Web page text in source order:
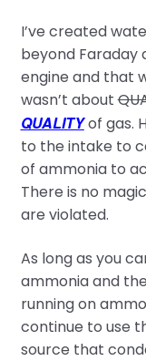
I’ve created
beyond Faraday
engine and that
wasn’t about
QUALITYof gas.
to the intake to
of ammonia to
There is no
are violated.
As long as you
ammonia and
running on
continue to use
source that